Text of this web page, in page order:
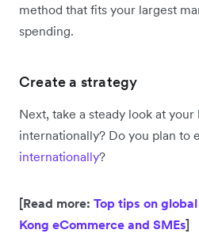
method that fits your largest
spending.
Create a strategy
Next, take a steady look at your
internationally? Do you plan to
internationally?
[Read more: Top tips on
Kong eCommerce and SMEs]